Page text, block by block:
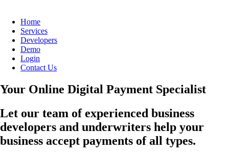
Home
Services
Developers
Demo
Login
Contact Us
Your Online Digital Payment Specialist
Let our team of experienced business
developers and underwriters help your
business accept payments of all types.